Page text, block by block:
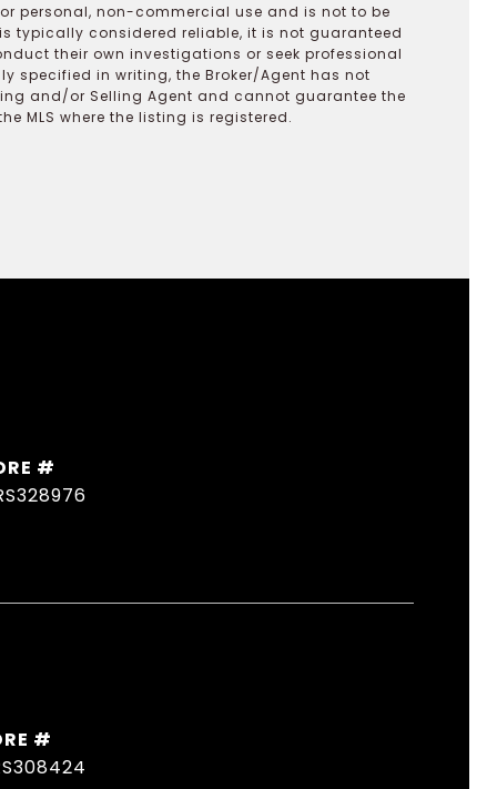
personal, non-commercial use and is not to be
typically considered reliable, it is not guaranteed
their own investigations or seek professional
specified in writing, the Broker/Agent has not
and/or Selling Agent and cannot guarantee the
MLS where the listing is registered.
#
#